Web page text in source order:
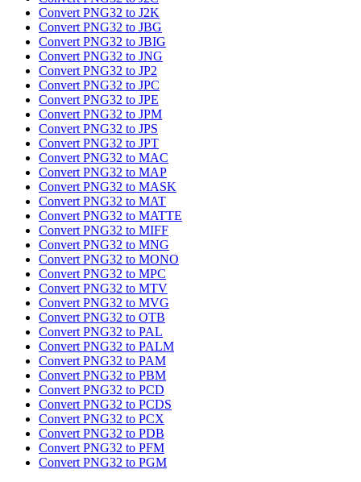
Convert PNG32 to J2K
Convert PNG32 to JBG
Convert PNG32 to JBIG
Convert PNG32 to JNG
Convert PNG32 to JP2
Convert PNG32 to JPC
Convert PNG32 to JPE
Convert PNG32 to JPM
Convert PNG32 to JPS
Convert PNG32 to JPT
Convert PNG32 to MAC
Convert PNG32 to MAP
Convert PNG32 to MASK
Convert PNG32 to MAT
Convert PNG32 to MATTE
Convert PNG32 to MIFF
Convert PNG32 to MNG
Convert PNG32 to MONO
Convert PNG32 to MPC
Convert PNG32 to MTV
Convert PNG32 to MVG
Convert PNG32 to OTB
Convert PNG32 to PAL
Convert PNG32 to PALM
Convert PNG32 to PAM
Convert PNG32 to PBM
Convert PNG32 to PCD
Convert PNG32 to PCDS
Convert PNG32 to PCX
Convert PNG32 to PDB
Convert PNG32 to PFM
Convert PNG32 to PGM